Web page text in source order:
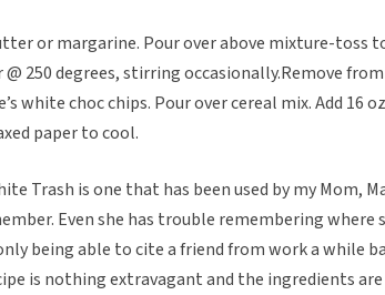
or margarine. Pour over above mixture-toss
250 degrees, stirring occasionally.Remove
white choc chips. Pour over cereal mix. Add 16
paper to cool.
Trash is one that has been used by my Mom,
Even she has trouble remembering where
being able to cite a friend from work a while
is nothing extravagant and the ingredients